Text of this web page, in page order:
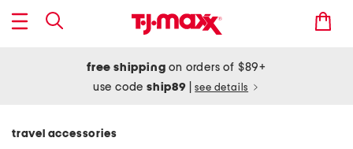
free shipping on orders of $89+
use codeship89 see details
travel accessories